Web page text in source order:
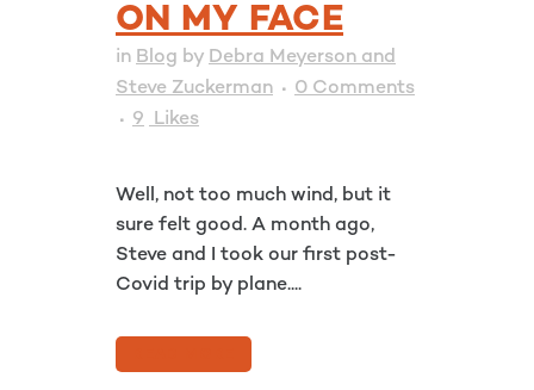
ON MY FACE
in Blog by Debra Meyerson and
Steve Zuckerman
0 Comments
9 Likes
Well, not too much wind, but it
sure felt good. A month ago,
Steve and I took our first post-
Covid trip by plane....